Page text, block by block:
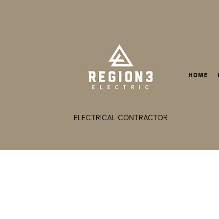
ELECTRICAL CONTRACTOR
HOME
ELECTRICAL